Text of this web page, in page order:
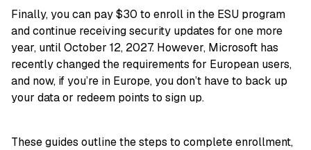
Finally, you can pay $30 to enroll in the ESU program
and continue receiving security updates for one more
year, until October 12, 2027. However, Microsoft has
recently changed the requirements for European users,
and now, if you’re in Europe, you don’t have to back up
your data or redeem points to sign up.
These guides outline the steps to complete enrollment,